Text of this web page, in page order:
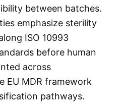
between batches.
emphasize sterility
ISO 10993
before human
across
EU MDR framework
pathways.